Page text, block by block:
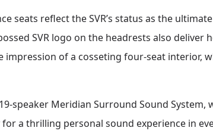
seats reflect the SVR’s status as the
SVR logo on the headrests also deliver
of a cosseting four-seat interior,
speaker Meridian Surround Sound System,
a thrilling personal sound experience in